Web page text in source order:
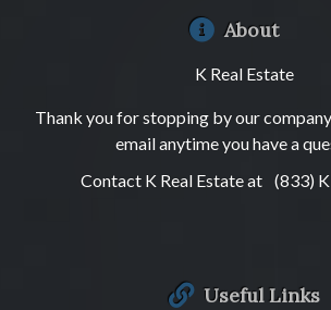
About
K Real Estate
Thank you for stopping by our
email anytime you have a
Contact K Real Estate at (833)
Useful Links